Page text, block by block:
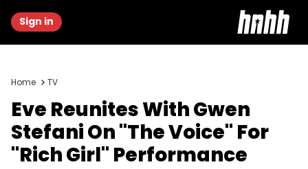
Sign in
Home TV
Eve Reunites With Gwen
Stefani On "The Voice" For
"Rich Girl" Performance